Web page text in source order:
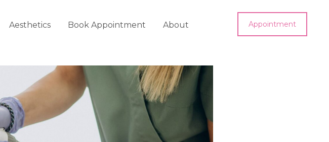
Aesthetics Book Appointment About Appointment